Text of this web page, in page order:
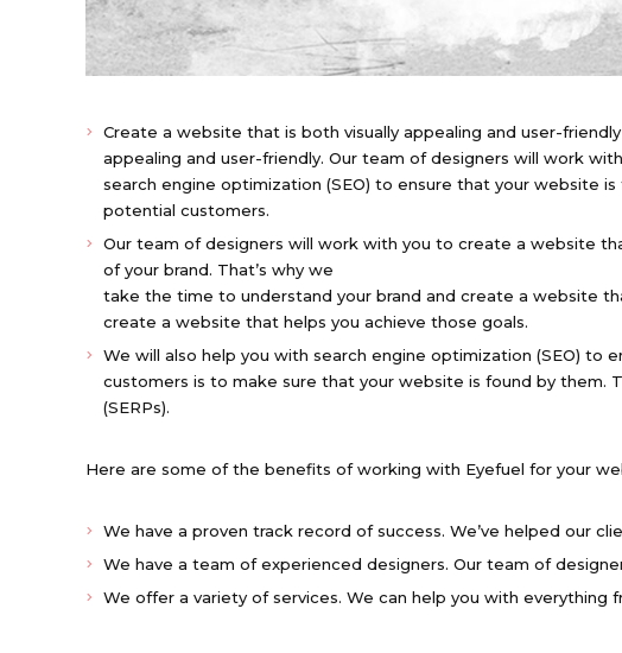
Create a website that is both visually appealing and user-
appealing and user-friendly. Our team of designers will work
search engine optimization (SEO) to ensure that your website is
potential customers.
Our team of designers will work with you to create a website
of your brand. That’s why we
take the time to understand your brand and create a website
create a website that helps you achieve those goals.
We will also help you with search engine optimization (SEO)
customers is to make sure that your website is found by them.
(SERPs).
Here are some of the benefits of working with Eyefuel for your
We have a proven track record of success. We’ve helped our
We have a team of experienced designers. Our team of
We offer a variety of services. We can help you with